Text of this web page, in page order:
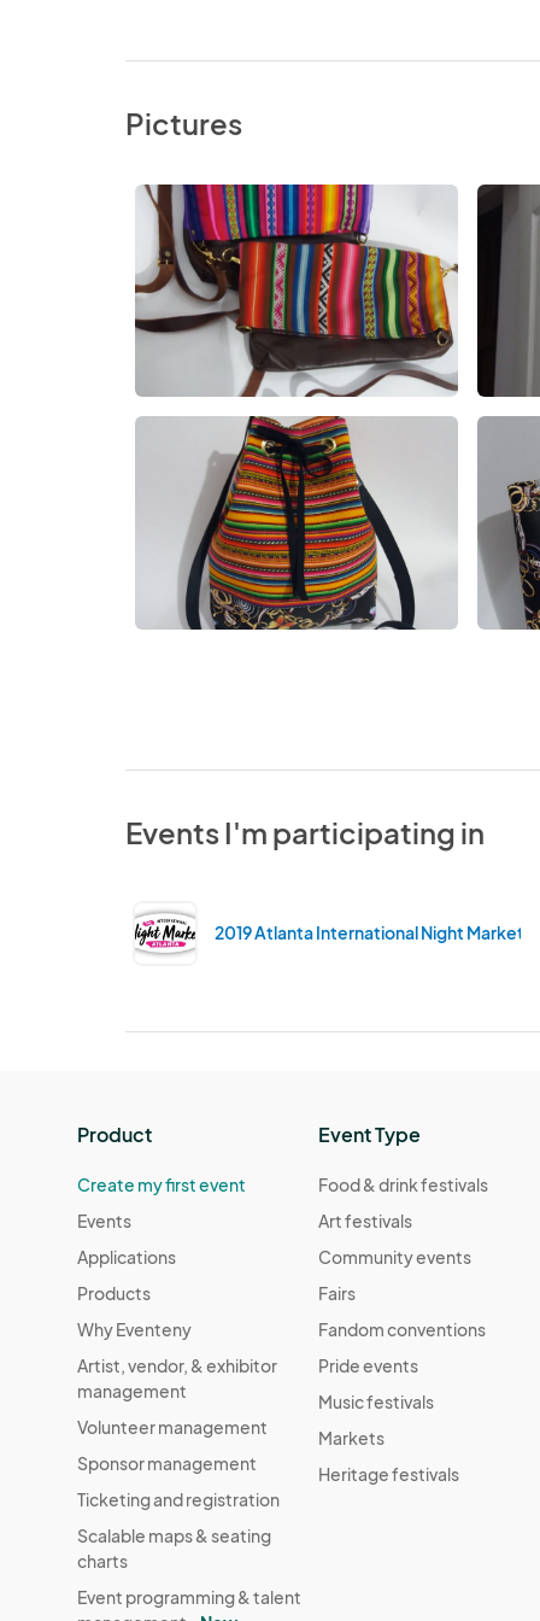
Pictures
Events I'm participating in
2019 Atlanta International Night Market
Product
Create my first event
Events
Applications
Products
Why Eventeny
Artist, vendor, & exhibitor
management
Volunteer management
Sponsor management
Ticketing and registration
Scalable maps & seating
charts
Event programming & talent
Event Type
Food & drink festivals
Art festivals
Community events
Fairs
Fandom conventions
Pride events
Music festivals
Markets
Heritage festivals